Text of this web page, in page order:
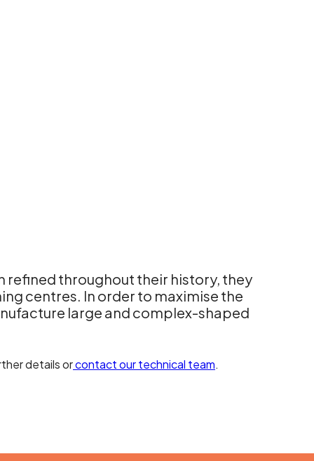
refined throughout their history, they
centres. In order to maximise the
large and complex-shaped
details orcontact our technical team.